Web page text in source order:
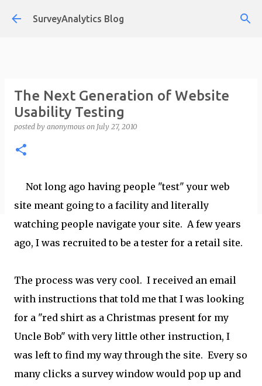
Skip to main content
SurveyAnalytics Blog
The Next Generation of Website
Usability Testing
posted by anonymous on July 27, 2010
Not long ago having people "test" your web
site meant going to a facility and literally
watching people navigate your site. A few years
ago, I was recruited to be a tester for a retail site.
The process was very cool. I received an email
with instructions that told me that I was looking
for a "red shirt as a Christmas present for my
Uncle Bob" with very little other instruction, I
was left to find my way through the site. Every so
many clicks a survey window would pop up and